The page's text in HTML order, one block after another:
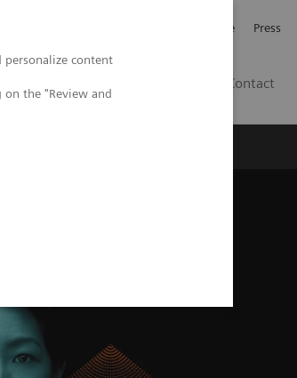
personalize content
the "Review and
Investerare Press
Contact